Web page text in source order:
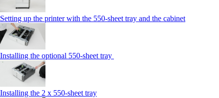
Setting up the printer with the 550-sheet tray and the cabinet
Installing the optional 550-sheet tray
Installing the 2 x 550‑sheet tray